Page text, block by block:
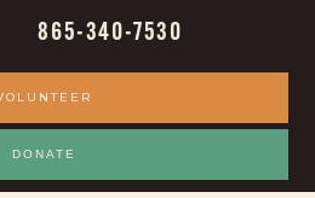
865-340-7530
DONATE